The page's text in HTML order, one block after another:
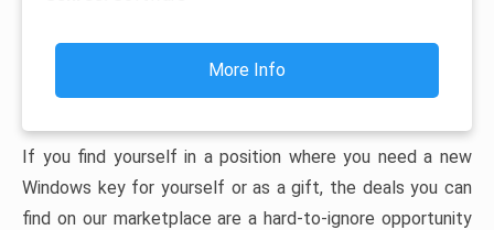
More Info
If you find yourself in a position where you need a new
Windows key for yourself or as a gift, the deals you can
find on our marketplace are a hard-to-ignore opportunity